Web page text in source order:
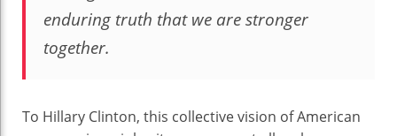
enduring truth that we are stronger
together.
To Hillary Clinton, this collective vision of American